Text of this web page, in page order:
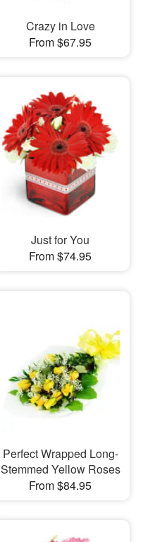
Crazy in Love
From $67.95
Just for You
From $74.95
Perfect Wrapped Long-
Stemmed Yellow Roses
From $84.95